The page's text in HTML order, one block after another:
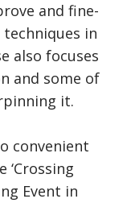
and fine-
in
also focuses
and some of
it.
convenient
Event in